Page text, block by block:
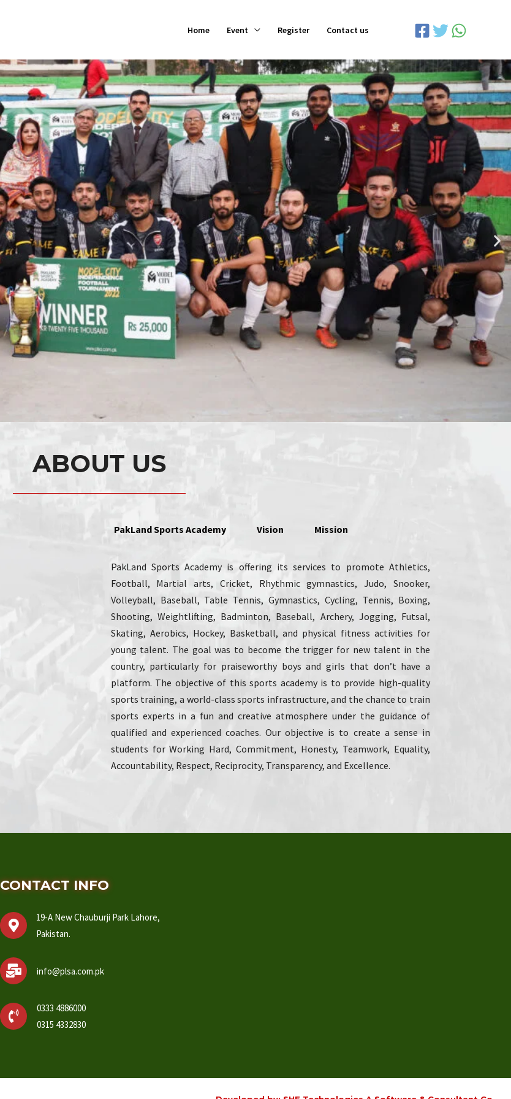
Home Event Register Contact us
ABOUT US
PakLand Sports Academy Vision Mission
PakLand Sports Academy is offering its services to promote Athletics,
Football, Martial arts, Cricket, Rhythmic gymnastics, Judo, Snooker,
Volleyball, Baseball, Table Tennis, Gymnastics, Cycling, Tennis, Boxing,
Shooting, Weightlifting, Badminton, Baseball, Archery, Jogging, Futsal,
Skating, Aerobics, Hockey, Basketball, and physical fitness activities for
young talent. The goal was to become the trigger for new talent in the
country, particularly for praiseworthy boys and girls that don’t have a
platform. The objective of this sports academy is to provide high-quality
sports training, a world-class sports infrastructure, and the chance to train
sports experts in a fun and creative atmosphere under the guidance of
qualified and experienced coaches. Our objective is to create a sense in
students for Working Hard, Commitment, Honesty, Teamwork, Equality,
Accountability, Respect, Reciprocity, Transparency, and Excellence.
CONTACT INFO
19-A New Chauburji Park Lahore,
Pakistan.
info@plsa.com.pk
0333 4886000
0315 4332830